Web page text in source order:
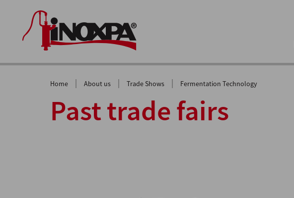
Home | About us | Trade Shows | Fermentation Technology
Past trade fairs